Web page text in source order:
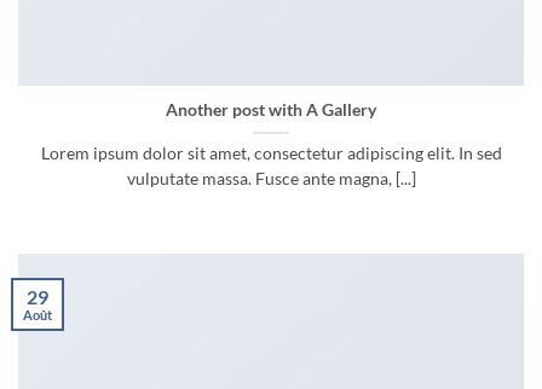
Another post with A Gallery
Lorem ipsum dolor sit amet, consectetur adipiscing elit. In sed
vulputate massa. Fusce ante magna, [...]
29
Août